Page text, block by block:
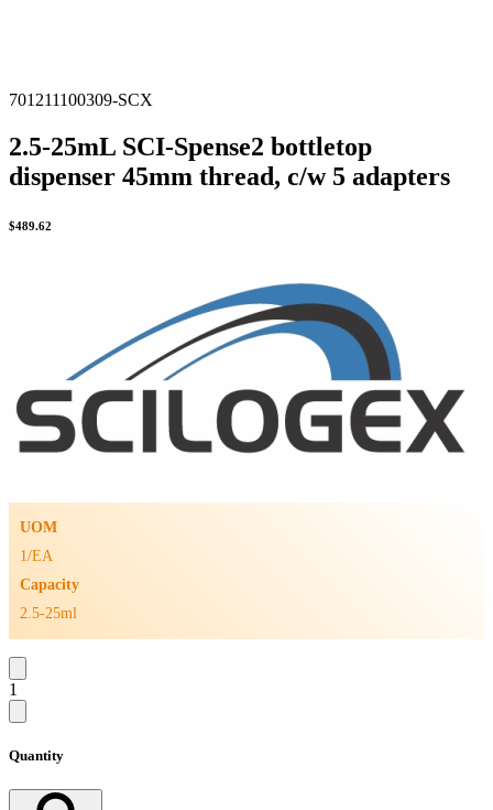
701211100309-SCX
2.5-25mL SCI-Spense2 bottletop
dispenser 45mm thread, c/w 5 adapters
$489.62
UOM
1/EA
Capacity
2.5-25ml
1
Quantity